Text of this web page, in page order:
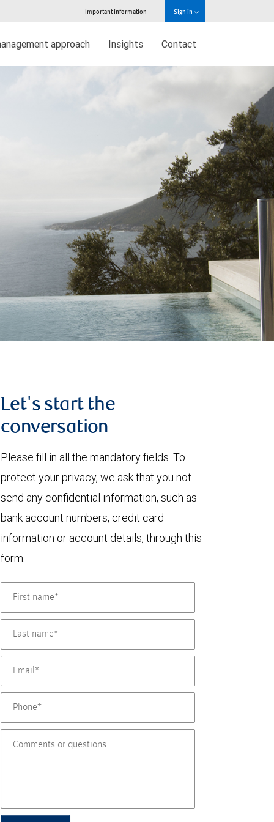
Important information Sign in
approach Insights Contact
Let's start the
conversation
Please fill in all the mandatory fields. To
protect your privacy, we ask that you not
send any confidential information, such as
bank account numbers, credit card
information or account details, through this
form.